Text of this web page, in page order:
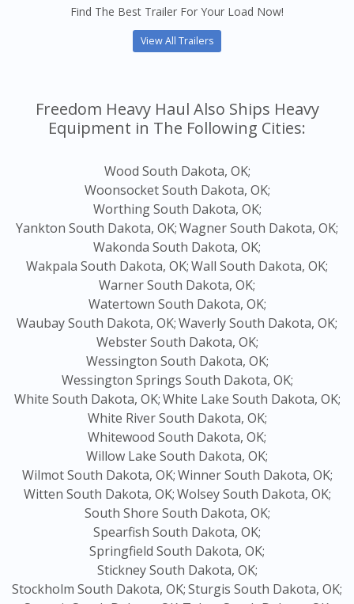
Find The Best Trailer For Your Load Now!
View All Trailers
Freedom Heavy Haul Also Ships Heavy
Equipment in The Following Cities:
Wood South Dakota, OK;
Woonsocket South Dakota, OK;
Worthing South Dakota, OK;
Yankton South Dakota, OK;Wagner South Dakota, OK;
Wakonda South Dakota, OK;
Wakpala South Dakota, OK;Wall South Dakota, OK;
Warner South Dakota, OK;
Watertown South Dakota, OK;
Waubay South Dakota, OK;Waverly South Dakota, OK;
Webster South Dakota, OK;
Wessington South Dakota, OK;
Wessington Springs South Dakota, OK;
White South Dakota, OK;White Lake South Dakota, OK;
White River South Dakota, OK;
Whitewood South Dakota, OK;
Willow Lake South Dakota, OK;
Wilmot South Dakota, OK;Winner South Dakota, OK;
Witten South Dakota, OK;Wolsey South Dakota, OK;
South Shore South Dakota, OK;
Spearfish South Dakota, OK;
Springfield South Dakota, OK;
Stickney South Dakota, OK;
Stockholm South Dakota, OK;Sturgis South Dakota, OK;